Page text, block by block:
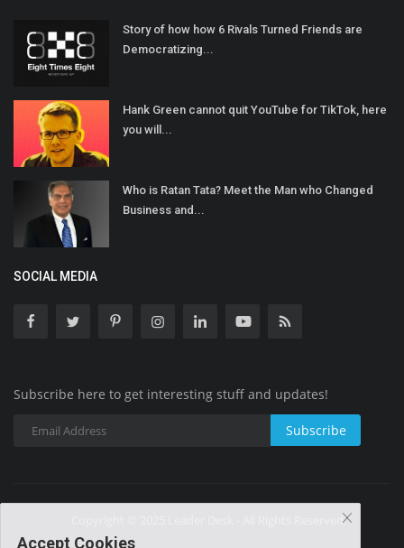
Story of how how 6 Rivals Turned Friends are
Democratizing...
Hank Green cannot quit YouTube for TikTok, here
you will...
Who is Ratan Tata? Meet the Man who Changed
Business and...
SOCIAL MEDIA
Subscribe here to get interesting stuff and updates!
Subscribe
Copyright © 2025 Leader Desk - All Rights Reserved.
Accept Cookies